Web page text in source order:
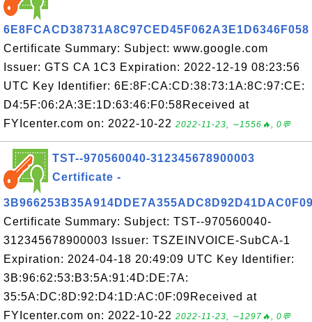
6E8FCACD38731A8C97CED45F062A3E1D6346F058
Certificate Summary: Subject: www.google.com
Issuer: GTS CA 1C3 Expiration: 2022-12-19 08:23:56
UTC Key Identifier: 6E:8F:CA:CD:38:73:1A:8C:97:CE:
D4:5F:06:2A:3E:1D:63:46:F0:58Received at
FYIcenter.com on: 2022-10-22 2022-11-23, ∼1556🔥, 0💬
TST--970560040-312345678900003
Certificate -
Certificate Summary: Subject: TST--970560040-
312345678900003 Issuer: TSZEINVOICE-SubCA-1
Expiration: 2024-04-18 20:49:09 UTC Key Identifier:
3B:96:62:53:B3:5A:91:4D:DE:7A:
35:5A:DC:8D:92:D4:1D:AC:0F:09Received at
FYIcenter.com on: 2022-10-22 2022-11-23, ∼1297🔥, 0💬